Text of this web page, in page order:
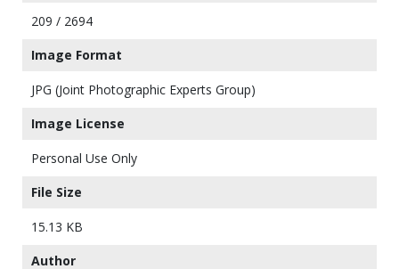
209 / 2694
Image Format
JPG (Joint Photographic Experts Group)
Image License
Personal Use Only
File Size
15.13 KB
Author